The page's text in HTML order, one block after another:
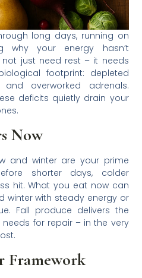
long days, running on
why your energy hasn’t
just need rest – it needs
footprint: depleted
and overworked adrenals.
deficits quietly drain your
Now
and winter are your prime
shorter days, colder
hit. What you eat now can
winter with steady energy or
Fall produce delivers the
for repair – in the very
Framework